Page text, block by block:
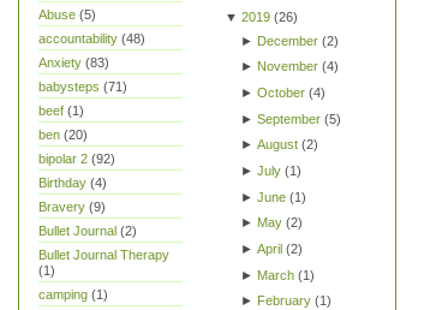
Abuse (5)
accountability (48)
Anxiety (83)
babysteps (71)
beef (1)
ben (20)
bipolar 2 (92)
Birthday (4)
Bravery (9)
Bullet Journal (2)
Bullet Journal Therapy
(1)
camping (1)
▼ 2019 (26)
► December(2)
► November(4)
► October(4)
► September(5)
► August(2)
► July(1)
► June(1)
► May(2)
► April(2)
► March(1)
► February(1)